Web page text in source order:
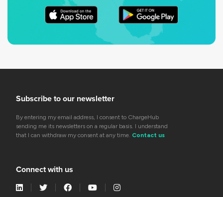
Subscribe to our newsletter
By entering my email address, I consent to ChargeHub
sending me its newsletters on a regular basis. I understand
that I can withdraw my consent at any time. Contact us
Connect with us